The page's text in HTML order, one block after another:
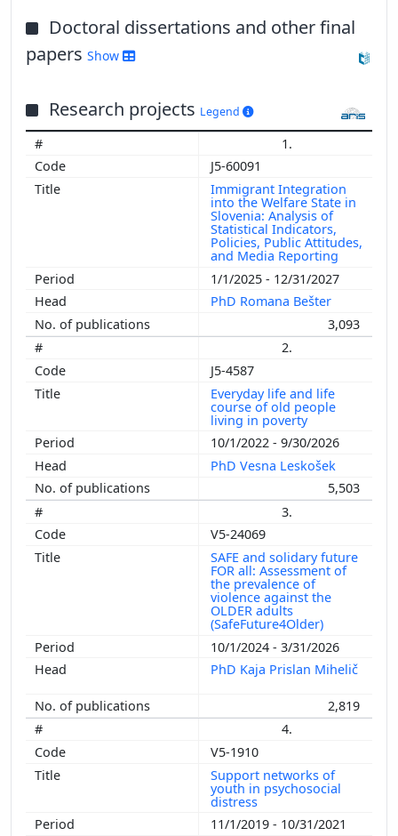
Doctoral dissertations and other final
papers Show
Research projects Legend
1.
J5-60091
Immigrant Integration
into the Welfare State in
Slovenia: Analysis of
Statistical Indicators,
Policies, Public Attitudes,
and Media Reporting
1/1/2025 - 12/31/2027
PhD Romana Bešter
3,093
2.
J5-4587
Everyday life and life
course of old people
living in poverty
10/1/2022 - 9/30/2026
PhD Vesna Leskošek
5,503
3.
V5-24069
SAFE and solidary future
FOR all: Assessment of
the prevalence of
violence against the
OLDER adults
(SafeFuture4Older)
10/1/2024 - 3/31/2026
PhD Kaja Prislan Mihelič
2,819
4.
V5-1910
Support networks of
youth in psychosocial
distress
11/1/2019 - 10/31/2021